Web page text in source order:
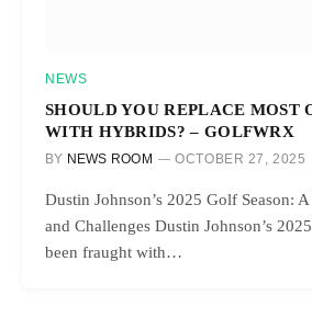
NEWS
SHOULD YOU REPLACE MOST
WITH HYBRIDS? – GOLFWRX
BY NEWS ROOM OCTOBER 27, 2025
Dustin Johnson’s 2025 Golf Season:
and Challenges Dustin Johnson’s
been fraught with…